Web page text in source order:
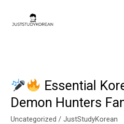
content
Essential
Demon Hunters
Uncategorized /JustStudyKorean
Essential
Korean